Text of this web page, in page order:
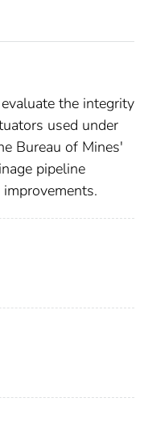
the integrity
used under
Bureau of Mines'
pipeline